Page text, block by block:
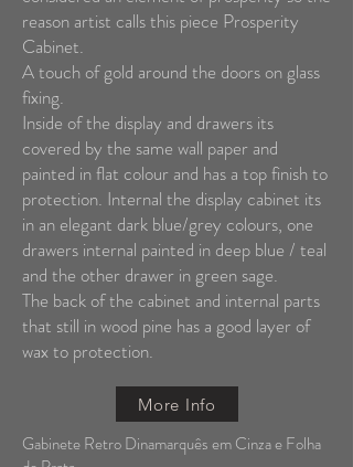
reason artist calls this piece Prosperity
Cabinet.
A touch of gold around the doors on glass
fixing.
Inside of the display and drawers its
covered by the same wall paper and
painted in flat colour and has a top finish to
protection. Internal the display cabinet its
in an elegant dark blue/grey colours, one
drawers internal painted in deep blue / teal
and the other drawer in green sage.
The back of the cabinet and internal parts
that still in wood pine has a good layer of
wax to protection.
More Info
Gabinete Retro Dinamarquês em Cinza e Folha